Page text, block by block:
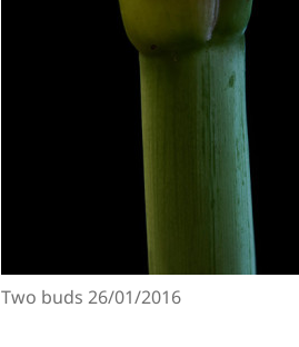
Two buds 26/01/2016